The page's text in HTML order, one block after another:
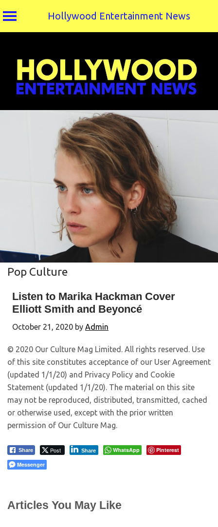
Hollywood Entertainment News
Pop Culture
Listen to Marika Hackman Cover
Elliott Smith and Beyoncé
October 21, 2020 by Admin
© 2020 Our Culture Mag Limited. All rights reserved. Use
of this site constitutes acceptance of our User Agreement
(updated 1/1/20) and Privacy Policy and Cookie
Statement (updated 1/1/20). The material on this site
may not be reproduced, distributed, transmitted, cached
or otherwise used, except with the prior written
permission of Our Culture Mag.
Share Post Share WhatsApp
Pinterest
Messenger
Articles You May Like